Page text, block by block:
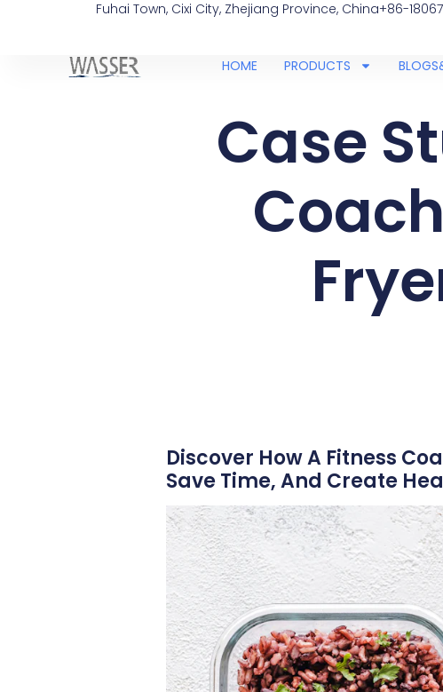
Fuhai Town, Cixi City, Zhejiang Province, China+86-
HOME PRODUCTS
Case
Discover How A Fitness
Save Time, And Create